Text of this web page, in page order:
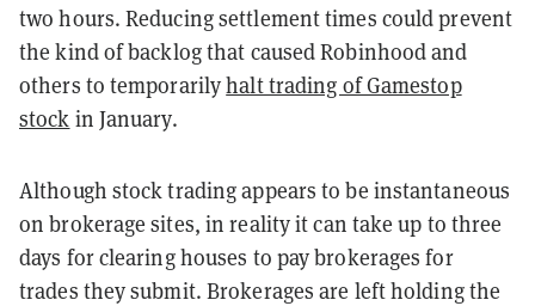
two hours. Reducing settlement times could prevent
the kind of backlog that caused Robinhood and
others to temporarilyhalt trading of Gamestop
stock in January.
Although stock trading appears to be instantaneous
on brokerage sites, in reality it can take up to three
days for clearing houses to pay brokerages for
trades they submit. Brokerages are left holding the